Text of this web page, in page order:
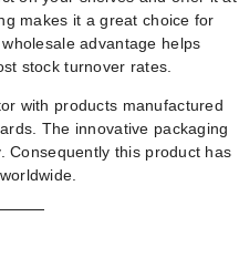
makes it a great choice for
advantage helps
stock turnover rates.
with products manufactured
The innovative packaging
Consequently this product has